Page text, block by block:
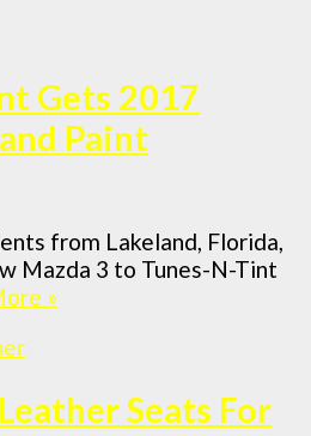
Gets 2017
Paint
from Lakeland, Florida,
Mazda 3 to Tunes-N-Tint
»
Seats For